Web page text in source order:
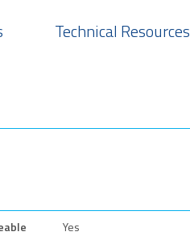
Technical Resources
Yes